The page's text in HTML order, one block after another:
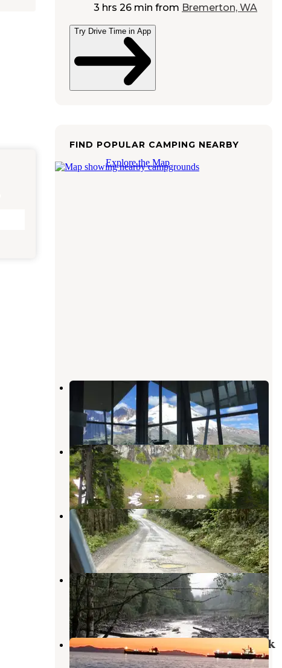
3 hrs 26 min from Bremerton, WA
Try Drive Time in App
FIND POPULAR CAMPING NEARBY
Explore the Map
Park Butte Trailhead
Washington
1 Review
4 Photos
Blue Lake BackCountry Campsites
Concrete,Washington
3 Reviews
3 Photos
Old Quarry by Sulphur Creek
Concrete,Washington
1 Review
8 Photos
Boulder Creek Campground
Concrete,Washington
7 Reviews
40 Photos
Baker Lake / Middle Fork Nooksack
Concrete,Washington